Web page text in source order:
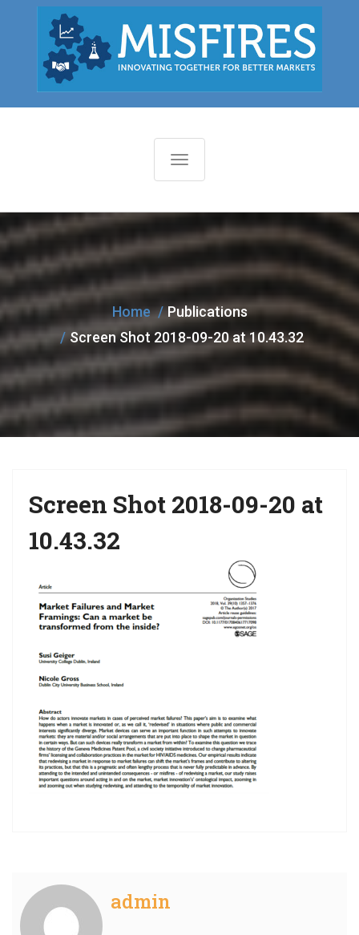
T
g
g
e
n
a
v
i
a
o
Home
Publications
Screen Shot 2018-09-20 at 10.43.32
Screen Shot 2018-09-20 at
10.43.32
admin